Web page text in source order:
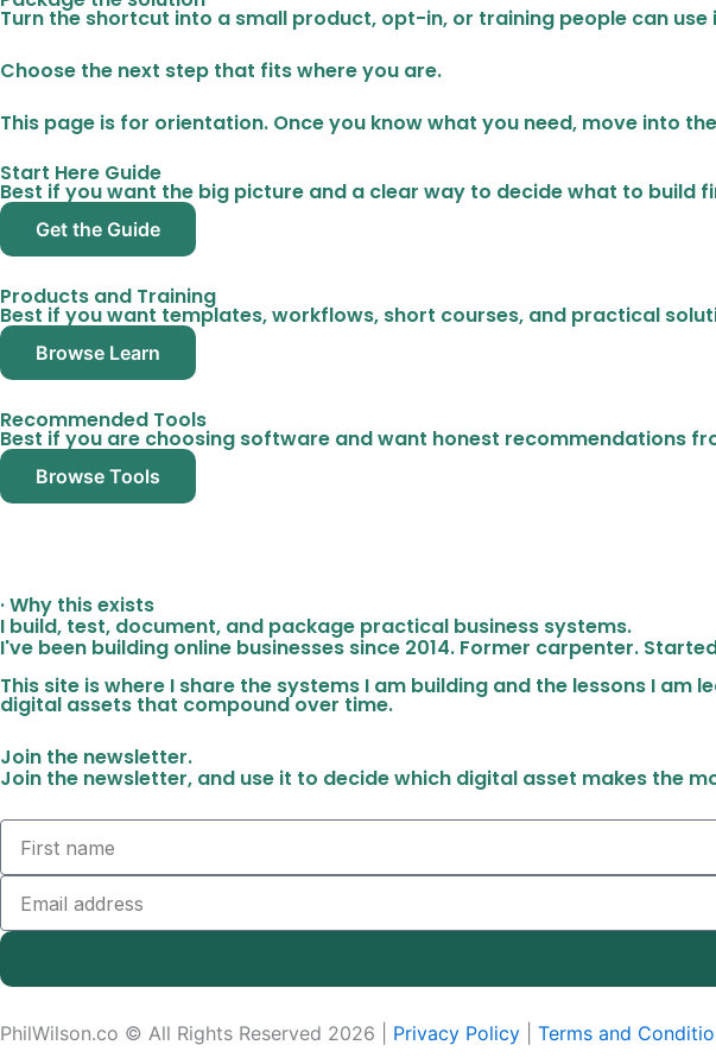
Turn the shortcut into a small product, opt-in, or training people can use
Choose the next step that fits where you are.
This page is for orientation. Once you know what you need, move into
Start Here Guide
Best if you want the big picture and a clear way to decide what to build
Get the Guide
Products and Training
Best if you want templates, workflows, short courses, and practical
Browse Learn
Recommended Tools
Best if you are choosing software and want honest recommendations
Browse Tools
· Why this exists
I build, test, document, and package practical business systems.
I've been building online businesses since 2014. Former carpenter.
This site is where I share the systems I am building and the lessons I
digital assets that compound over time.
Join the newsletter.
Join the newsletter, and use it to decide which digital asset makes the
Name
Email
PhilWilson.co © All Rights Reserved 2026 | Privacy Policy Terms and